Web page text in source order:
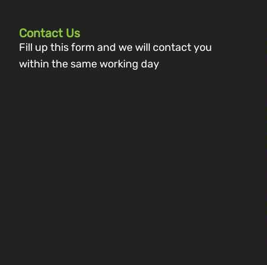
Contact Us
Fill up this form and we will contact you
within the same working day